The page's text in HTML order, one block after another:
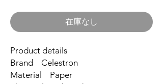
在庫なし
Product details
Brand Celestron
Material Paper